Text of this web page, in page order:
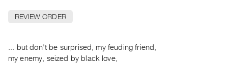
Purchase
REVIEW ORDER
... but don't be surprised, my feuding friend,
my enemy, seized by black love,